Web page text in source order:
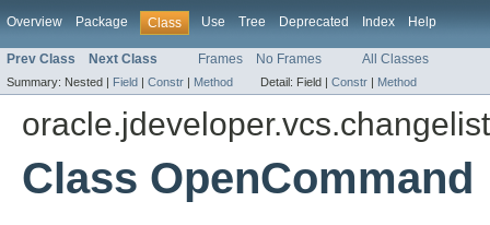
Overview Package Class Use Tree Deprecated Index Help
Prev Class Next Class Frames No Frames All Classes
Summary: Nested | Field | Constr | Method Detail: Field | Constr | Method
Class OpenCommand